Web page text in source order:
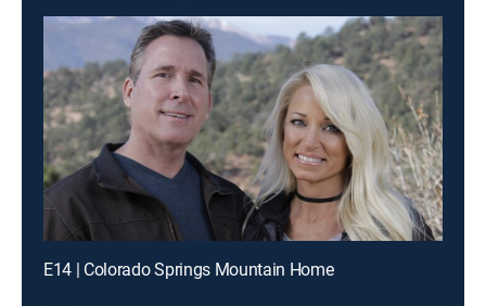
E14 | Colorado Springs Mountain Home